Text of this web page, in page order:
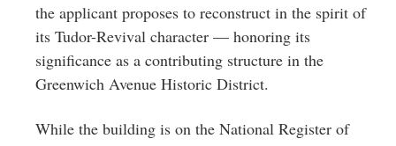
the applicant proposes to reconstruct in the spirit of
its Tudor-Revival character — honoring its
significance as a contributing structure in the
Greenwich Avenue Historic District.
While the building is on the National Register of